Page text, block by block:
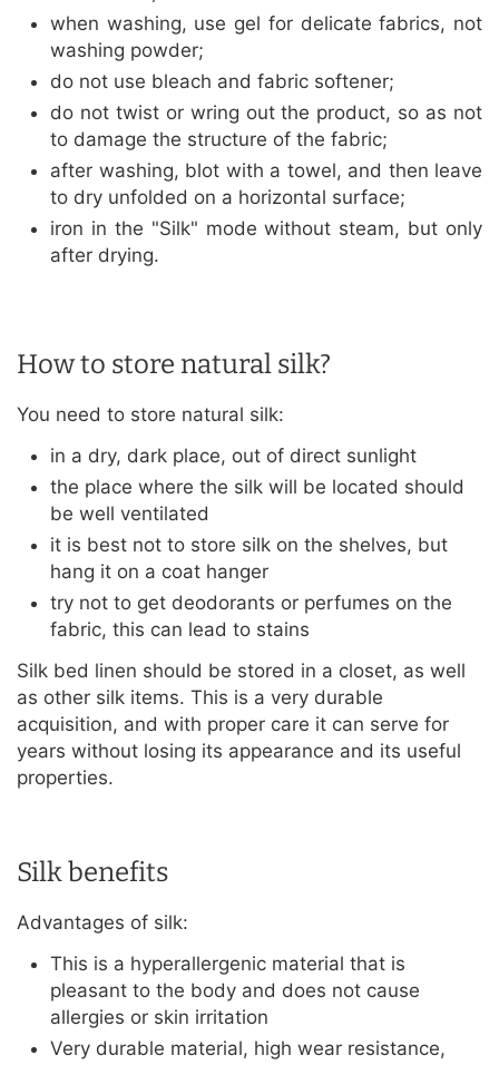
when washing, use gel for delicate fabrics, not
washing powder;
do not use bleach and fabric softener;
do not twist or wring out the product, so as not
to damage the structure of the fabric;
after washing, blot with a towel, and then leave
to dry unfolded on a horizontal surface;
iron in the "Silk" mode without steam, but only
after drying.
How to store natural silk?
You need to store natural silk:
in a dry, dark place, out of direct sunlight
the place where the silk will be located should
be well ventilated
it is best not to store silk on the shelves, but
hang it on a coat hanger
try not to get deodorants or perfumes on the
fabric, this can lead to stains
Silk bed linen should be stored in a closet, as well
as other silk items. This is a very durable
acquisition, and with proper care it can serve for
years without losing its appearance and its useful
properties.
Silk benefits
Advantages of silk:
This is a hyperallergenic material that is
pleasant to the body and does not cause
allergies or skin irritation
Very durable material, high wear resistance,